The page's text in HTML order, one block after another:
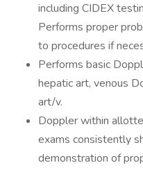
including CIDEX
Performs proper
to procedures if
Performs basic
hepatic art, venous
art/v.
Doppler within
exams consistently
demonstration of